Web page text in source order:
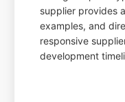
supplier provides
examples, and
responsive
development